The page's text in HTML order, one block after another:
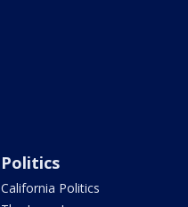
Politics
California Politics